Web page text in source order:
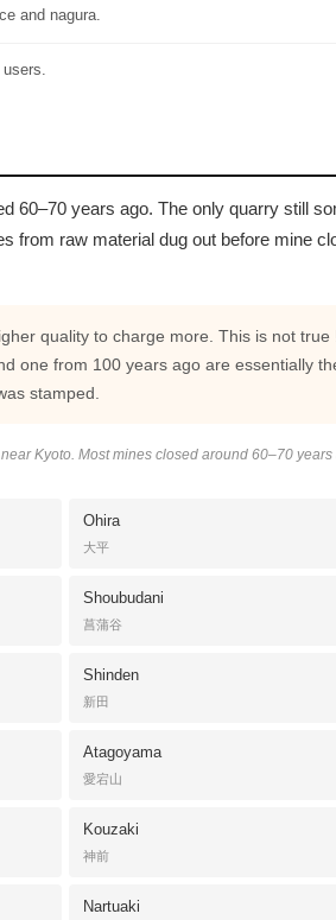
and nagura.
60–70 years ago. The only quarry still
from raw material dug out before mine
quality to charge more. This is not
one from 100 years ago are essentially
stamped.
Kyoto. Most mines closed around 60–70 years
Ohira
大平
Shoubudani
菖蒲谷
Shinden
新田
Atagoyama
愛宕山
Kouzaki
神前
Nartuaki